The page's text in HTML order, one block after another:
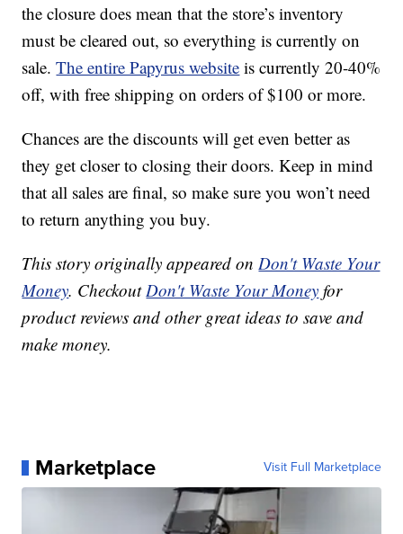
the closure does mean that the store’s inventory
must be cleared out, so everything is currently on
sale.The entire Papyrus website is currently 20-40%
off, with free shipping on orders of $100 or more.
Chances are the discounts will get even better as
they get closer to closing their doors. Keep in mind
that all sales are final, so make sure you won’t need
to return anything you buy.
This story originally appeared onDon't Waste Your
Money. CheckoutDon't Waste Your Money for
product reviews and other great ideas to save and
make money.
Marketplace Visit Full Marketplace